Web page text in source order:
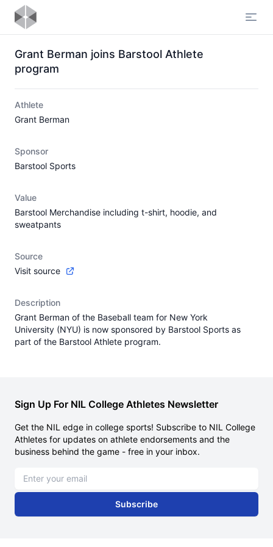
Grant Berman joins Barstool Athlete
program
Athlete
Grant Berman
Sponsor
Barstool Sports
Value
Barstool Merchandise including t-shirt, hoodie, and
sweatpants
Source
Visit source
Description
Grant Berman of the Baseball team for New York
University (NYU) is now sponsored by Barstool Sports as
part of the Barstool Athlete program.
Sign Up For NIL College Athletes Newsletter
Get the NIL edge in college sports! Subscribe to NIL College
Athletes for updates on athlete endorsements and the
business behind the game - free in your inbox.
Subscribe